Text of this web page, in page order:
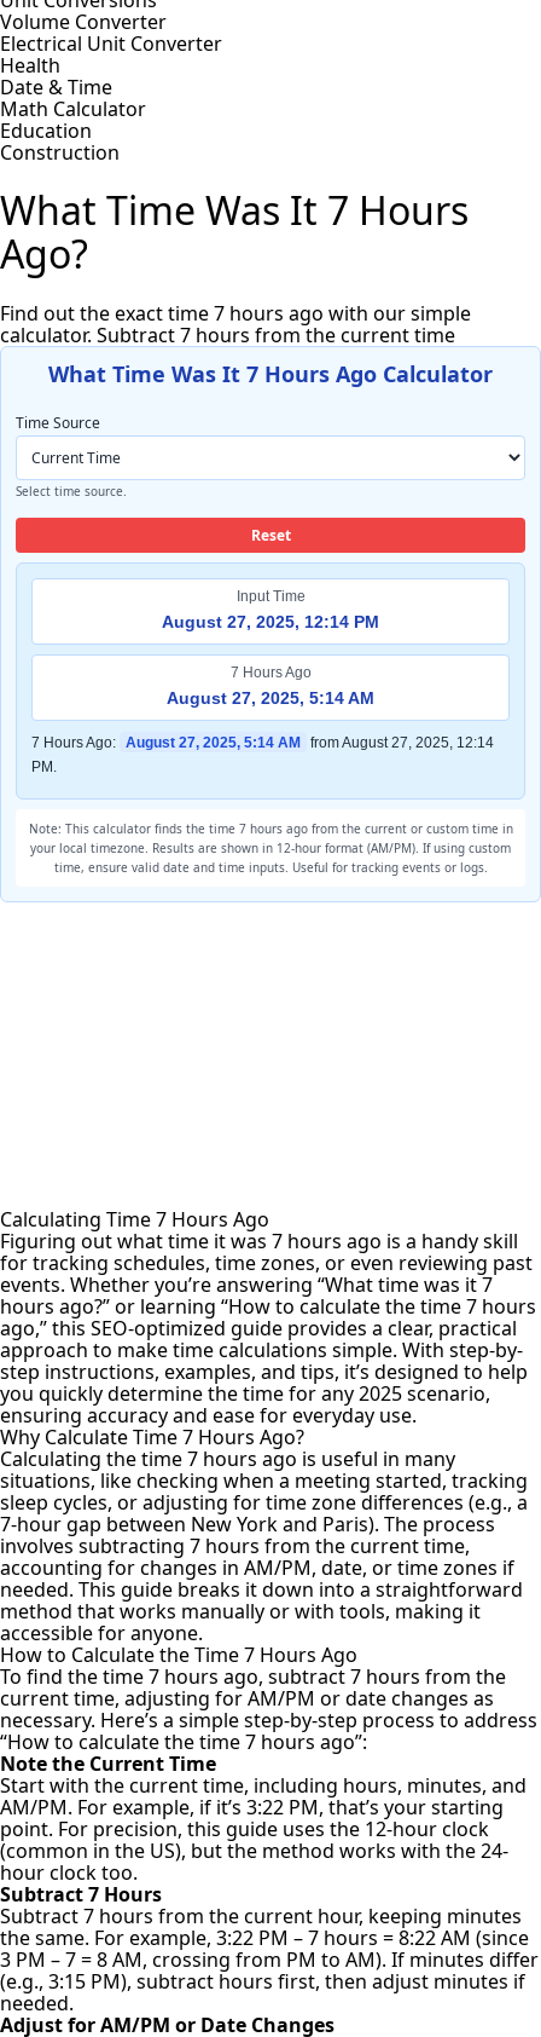
Volume Converter
Electrical Unit Converter
Health
Date & Time
Math Calculator
Education
Construction
What Time Was It 7 Hours
Ago?
Find out the exact time 7 hours ago with our simple
calculator. Subtract 7 hours from the current time
What Time Was It 7 Hours Ago Calculator
Time Source
Select time source.
Reset
Input Time
August 27, 2025, 12:14 PM
7 Hours Ago
August 27, 2025, 5:14 AM
7 Hours Ago: August 27, 2025, 5:14 AM from August 27, 2025, 12:14
PM.
Note: This calculator finds the time 7 hours ago from the current or custom time in
your local timezone. Results are shown in 12-hour format (AM/PM). If using custom
time, ensure valid date and time inputs. Useful for tracking events or logs.
Calculating Time 7 Hours Ago
Figuring out what time it was 7 hours ago is a handy skill
for tracking schedules, time zones, or even reviewing past
events. Whether you’re answering “What time was it 7
hours ago?” or learning “How to calculate the time 7 hours
ago,” this SEO-optimized guide provides a clear, practical
approach to make time calculations simple. With step-by-
step instructions, examples, and tips, it’s designed to help
you quickly determine the time for any 2025 scenario,
ensuring accuracy and ease for everyday use.
Why Calculate Time 7 Hours Ago?
Calculating the time 7 hours ago is useful in many
situations, like checking when a meeting started, tracking
sleep cycles, or adjusting for time zone differences (e.g., a
7-hour gap between New York and Paris). The process
involves subtracting 7 hours from the current time,
accounting for changes in AM/PM, date, or time zones if
needed. This guide breaks it down into a straightforward
method that works manually or with tools, making it
accessible for anyone.
How to Calculate the Time 7 Hours Ago
To find the time 7 hours ago, subtract 7 hours from the
current time, adjusting for AM/PM or date changes as
necessary. Here’s a simple step-by-step process to address
“How to calculate the time 7 hours ago”:
Note the Current Time
Start with the current time, including hours, minutes, and
AM/PM. For example, if it’s 3:22 PM, that’s your starting
point. For precision, this guide uses the 12-hour clock
(common in the US), but the method works with the 24-
hour clock too.
Subtract 7 Hours
Subtract 7 hours from the current hour, keeping minutes
the same. For example, 3:22 PM – 7 hours = 8:22 AM (since
3 PM – 7 = 8 AM, crossing from PM to AM). If minutes differ
(e.g., 3:15 PM), subtract hours first, then adjust minutes if
needed.
Adjust for AM/PM or Date Changes